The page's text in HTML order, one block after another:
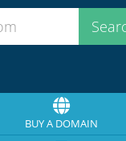
BUY A DOMAIN